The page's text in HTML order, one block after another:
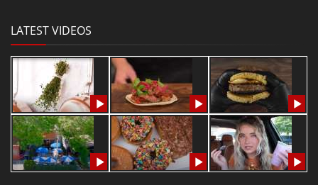
LATEST VIDEOS